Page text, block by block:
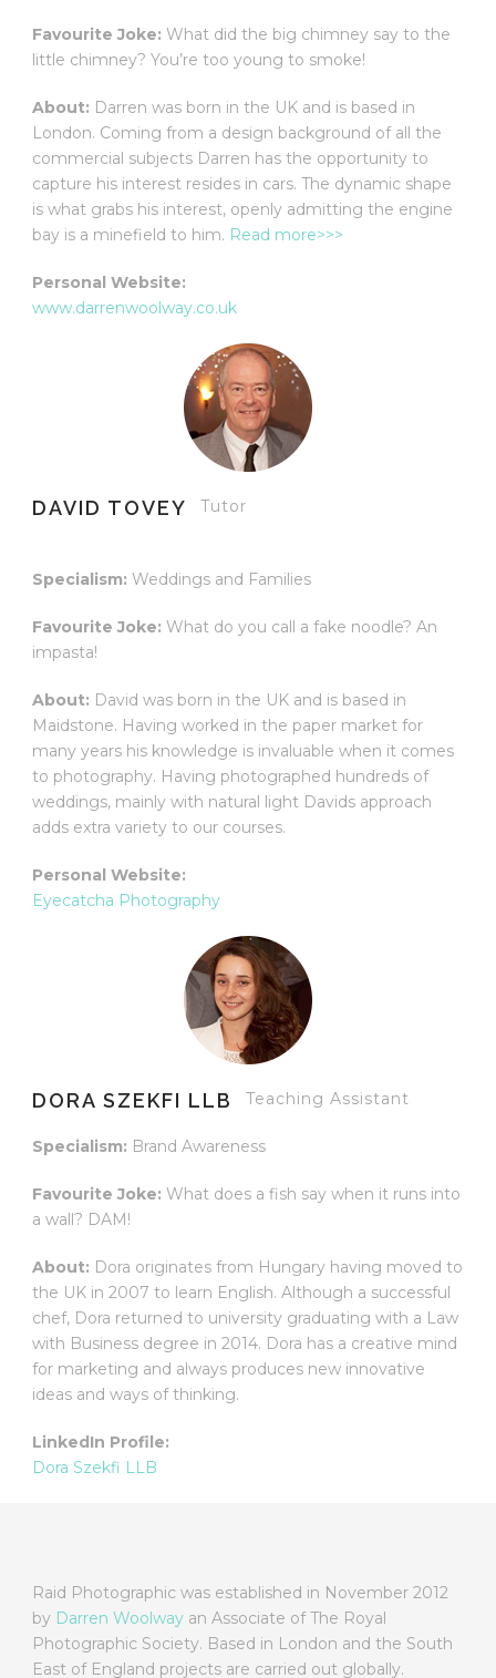
Favourite Joke: What did the big chimney say to the
little chimney? You’re too young to smoke!
About: Darren was born in the UK and is based in
London. Coming from a design background of all the
commercial subjects Darren has the opportunity to
capture his interest resides in cars. The dynamic shape
is what grabs his interest, openly admitting the engine
bay is a minefield to him. Read more>>>
Personal Website:
www.darrenwoolway.co.uk
DAVID TOVEY Tutor
Specialism: Weddings and Families
Favourite Joke: What do you call a fake noodle? An
impasta!
About: David was born in the UK and is based in
Maidstone. Having worked in the paper market for
many years his knowledge is invaluable when it comes
to photography. Having photographed hundreds of
weddings, mainly with natural light Davids approach
adds extra variety to our courses.
Personal Website:
Eyecatcha Photography
DORA SZEKFI LLB Teaching Assistant
Specialism: Brand Awareness
Favourite Joke: What does a fish say when it runs into
a wall? DAM!
About: Dora originates from Hungary having moved to
the UK in 2007 to learn English. Although a successful
chef, Dora returned to university graduating with a Law
with Business degree in 2014. Dora has a creative mind
for marketing and always produces new innovative
ideas and ways of thinking.
LinkedIn Profile:
Dora Szekfi LLB
Raid Photographic was established in November 2012
by Darren Woolway an Associate of The Royal
Photographic Society. Based in London and the South
East of England projects are carried out globally.